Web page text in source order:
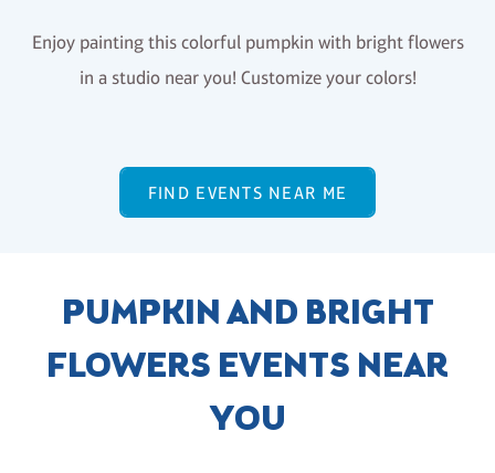
Enjoy painting this colorful pumpkin with bright flowers
in a studio near you! Customize your colors!
FIND EVENTS NEAR ME
PUMPKIN AND BRIGHT
FLOWERS EVENTS NEAR
YOU